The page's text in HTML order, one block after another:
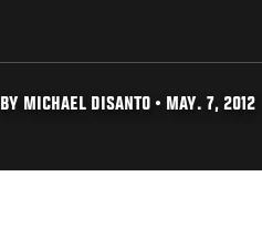
BY MICHAEL DISANTO • MAY. 7, 2012